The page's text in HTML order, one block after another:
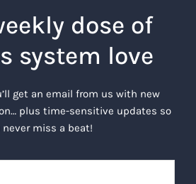
dose of
system love
get an email from us with new
plus time-sensitive updates so
never miss a beat!